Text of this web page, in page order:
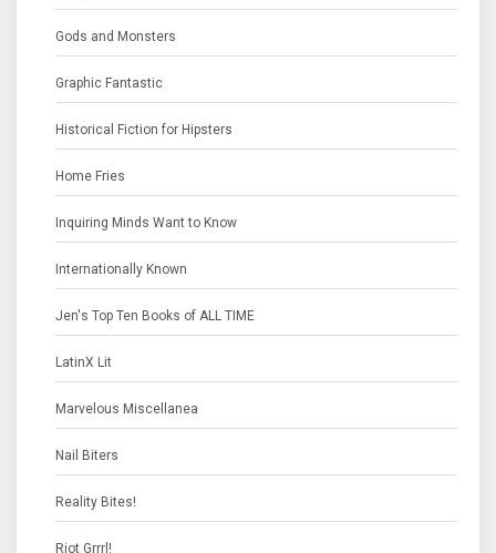
Gods and Monsters
Graphic Fantastic
Historical Fiction for Hipsters
Home Fries
Inquiring Minds Want to Know
Internationally Known
Jen's Top Ten Books of ALL TIME
LatinX Lit
Marvelous Miscellanea
Nail Biters
Reality Bites!
Riot Grrrl!